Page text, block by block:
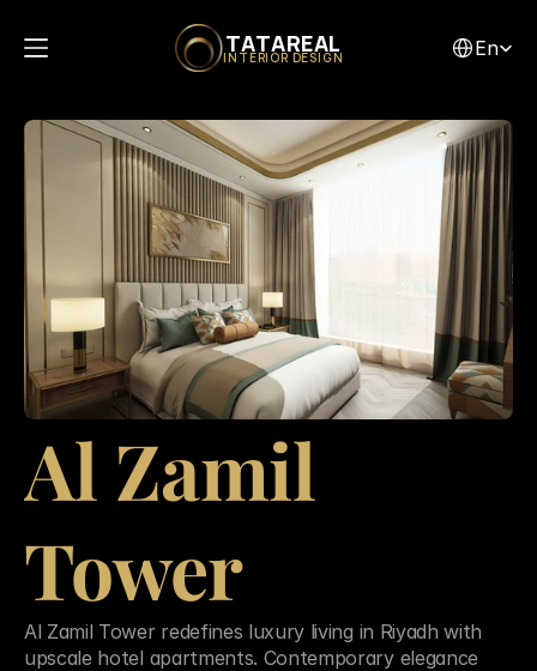
Al Zamil
Tower
Al Zamil Tower redefines luxury living in Riyadh with
upscale hotel apartments. Contemporary elegance
TATAREAL
INTERIOR DESIGN En